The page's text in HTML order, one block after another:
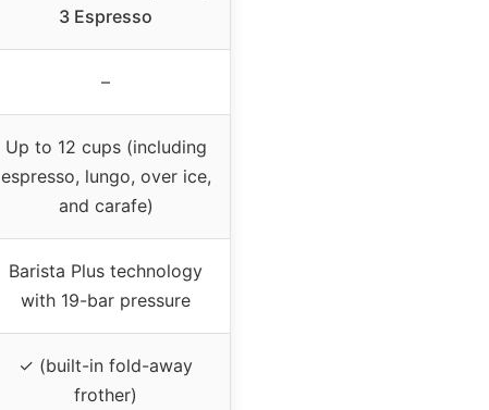
3 Espresso
–
Up to 12 cups (including
espresso, lungo, over ice,
and carafe)
Barista Plus technology
with 19-bar pressure
✓ (built-in fold-away
frother)